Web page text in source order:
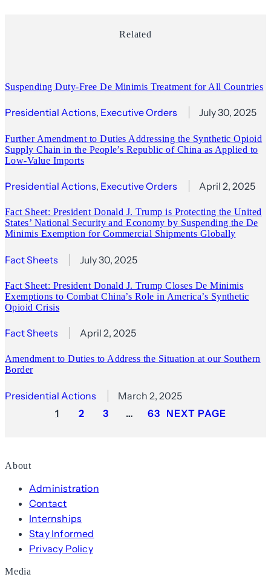
Related
Suspending Duty-Free De Minimis Treatment for All Countries
Presidential Actions, Executive Orders July 30, 2025
Further Amendment to Duties Addressing the Synthetic Opioid
Supply Chain in the People’s Republic of China as Applied to
Low-Value Imports
Presidential Actions, Executive Orders April 2, 2025
Fact Sheet: President Donald J. Trump is Protecting the United
States’ National Security and Economy by Suspending the De
Minimis Exemption for Commercial Shipments Globally
Fact Sheets July 30, 2025
Fact Sheet: President Donald J. Trump Closes De Minimis
Exemptions to Combat China’s Role in America’s Synthetic
Opioid Crisis
Fact Sheets April 2, 2025
Amendment to Duties to Address the Situation at our Southern
Border
Presidential Actions
March 2, 2025
1
2 3 … 63 NEXT PAGE
About
Administration
Contact
Internships
Stay Informed
Privacy Policy
Media